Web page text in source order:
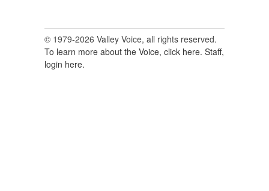
© 1979-2026 Valley Voice, all rights reserved.
To learn more about the Voice, click here. Staff,
login here.